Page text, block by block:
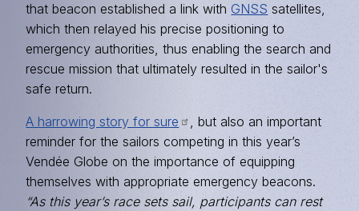
that beacon established a link with GNSS satellites,
which then relayed his precise positioning to
emergency authorities, thus enabling the search and
rescue mission that ultimately resulted in the sailor's
safe return.
A harrowing story for sure
, but also an important
reminder for the sailors competing in this year’s
Vendée Globe on the importance of equipping
themselves with appropriate emergency beacons.
“As this year’s race sets sail, participants can rest